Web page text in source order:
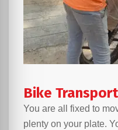
Bike
You are all fixed to
plenty on your plate.